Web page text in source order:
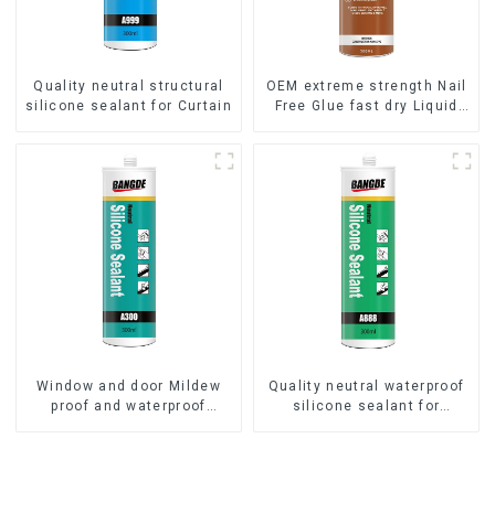
Quality neutral structural
silicone sealant for Curtain
OEM extreme strength Nail
Free Glue fast dry Liquid
Window and door Mildew
proof and waterproof
Quality neutral waterproof
silicone sealant for